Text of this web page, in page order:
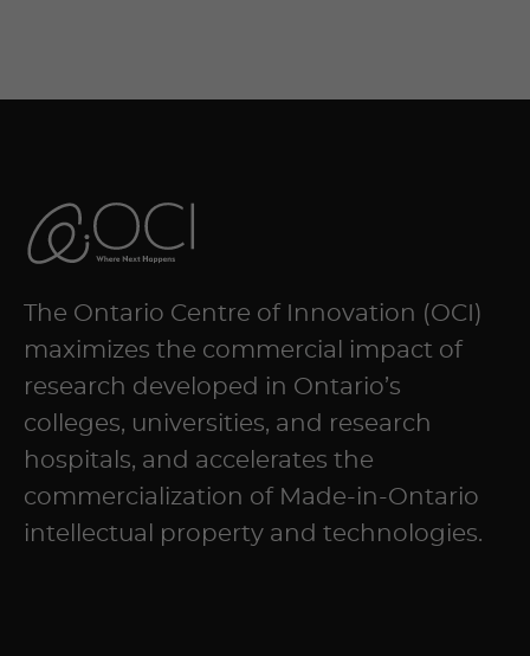
The Ontario Centre of Innovation (OCI)
maximizes the commercial impact of
research developed in Ontario’s
colleges, universities, and research
hospitals, and accelerates the
commercialization of Made-in-Ontario
intellectual property and technologies.